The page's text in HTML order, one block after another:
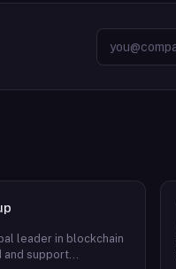
leader in blockchain
and support